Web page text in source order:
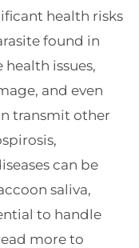
health risks
found in
health issues,
and even
transmit other
can be
saliva,
to handle
more to